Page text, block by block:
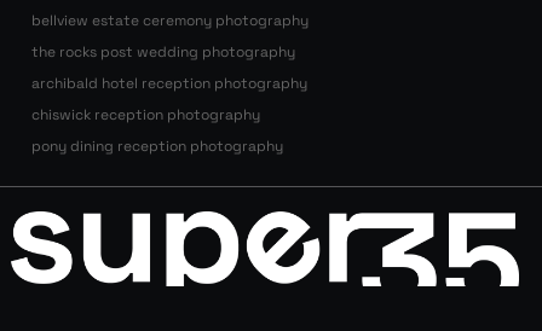
bellview estate ceremony photography
the rocks post wedding photography
archibald hotel reception photography
chiswick reception photography
pony dining reception photography